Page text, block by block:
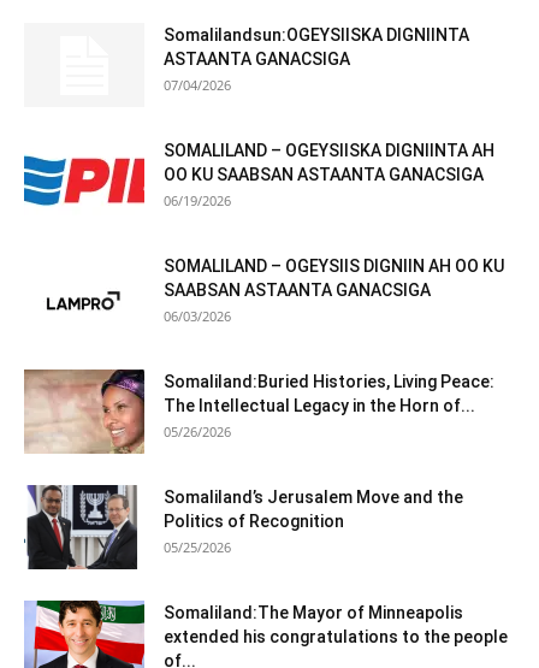
Somalilandsun:OGEYSIISKA DIGNIINTA
ASTAANTA GANACSIGA
07/04/2026
SOMALILAND – OGEYSIISKA DIGNIINTA AH
OO KU SAABSAN ASTAANTA GANACSIGA
06/19/2026
SOMALILAND – OGEYSIIS DIGNIIN AH OO KU
SAABSAN ASTAANTA GANACSIGA
06/03/2026
Somaliland:Buried Histories, Living Peace:
The Intellectual Legacy in the Horn of...
05/26/2026
Somaliland’s Jerusalem Move and the
Politics of Recognition
05/25/2026
Somaliland:The Mayor of Minneapolis
extended his congratulations to the people
of...